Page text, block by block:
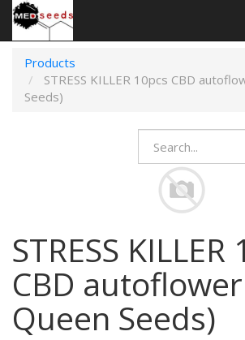
Products
STRESS KILLER 10pcs CBD
Seeds)
STRESS KILLER
CBD
Queen Seeds)